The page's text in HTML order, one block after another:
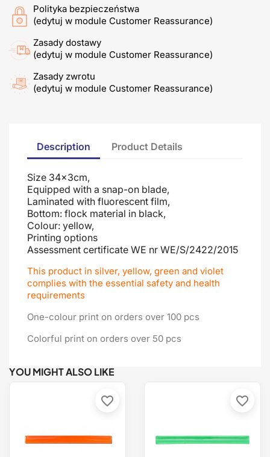
Polityka bezpieczeństwa
(edytuj w module Customer Reassurance)
Zasady dostawy
(edytuj w module Customer Reassurance)
Zasady zwrotu
(edytuj w module Customer Reassurance)
Description Product Details
Size 34x3cm,
Equipped with a snap-on blade,
Laminated with fluorescent film,
Bottom: flock material in black,
Colour: yellow,
Printing options
Assessment certificate WE nr WE/S/2422/2015
This product in silver, yellow, green and violet
complies with the essential safety and health
requirements
One-colour print on orders over 100 pcs
Colorful print on orders over 50 pcs
YOU MIGHT ALSO LIKE
favorite_border favorite_border